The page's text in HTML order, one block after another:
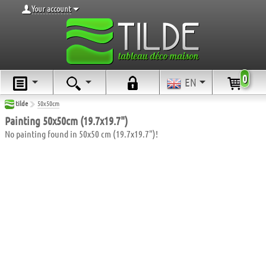
Your account
EN 0
tilde 50x50cm
Painting 50x50cm (19.7x19.7")
No painting found in 50x50 cm (19.7x19.7")!